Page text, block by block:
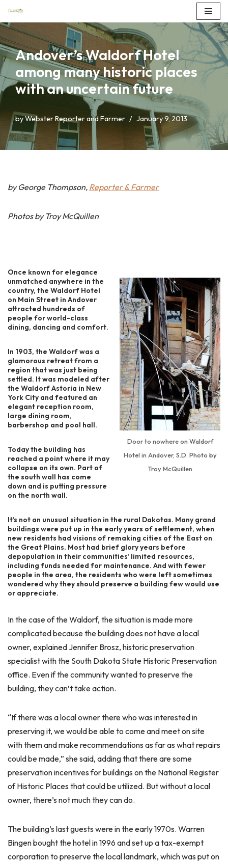
Skip
to
content
Andover’s Waldorf Hotel
among many historic places
with an uncertain future
byWebster Reporter and Farmer January 9, 2013
by George Thompson, Reporter & Farmer
Photos by Troy McQuillen
Door to nowhere on Waldorf
Hotel in Andover, S.D. Photo by
Troy McQuillen
Once known for elegance
unmatched anywhere in the
country, the Waldorf Hotel
on Main Street in Andover
attracted hundreds of
people for world-class
dining, dancing and comfort.
In 1903, the Waldorf was a
glamorous retreat from a
region that was just being
settled. It was modeled after
the Waldorf Astoria in New
York City and featured an
elegant reception room,
large dining room,
barbershop and pool hall.
Today the building has
reached a point where it may
collapse on its own. Part of
the south wall has come
down and is putting pressure
on the north wall.
It’s not an unusual situation in the rural Dakotas. Many grand
buildings were put up in the early years of settlement, when
new residents had visions of remaking cities of the East on
the Great Plains. Most had brief glory years before
depopulation in their communities’ limited resources,
including funds needed for maintenance. And with fewer
people in the area, the residents who were left sometimes
wondered why they should preserve a building few would use
or appreciate.
In the case of the Waldorf, the situation is made more
complicated because the building does not have a local
owner, explained Jennifer Brosz, historic preservation
specialist with the South Dakota State Historic Preservation
office. Even if the community wanted to preserve the
building, they can’t take action.
“If there was a local owner there who was interested in
preserving it, we would be able to come and meet on site
with them and make recommendations as far as what repairs
could be made,” she said, adding that there are some
preservation incentives for buildings on the National Register
of Historic Places that could be utilized. But without a local
owner, there’s not much they can do.
The building’s last guests were in the early 1970s. Warren
Bingen bought the hotel in 1996 and set up a tax-exempt
corporation to preserve the local landmark, which was put on